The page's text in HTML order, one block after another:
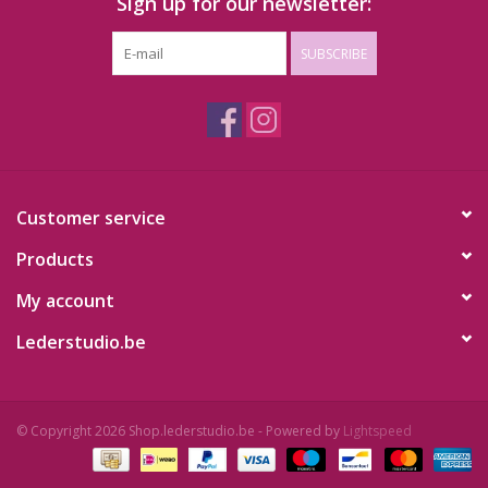
SUBSCRIBE
Customer service
Products
My account
Lederstudio.be
© Copyright 2026 Shop.lederstudio.be - Powered by Lightspeed